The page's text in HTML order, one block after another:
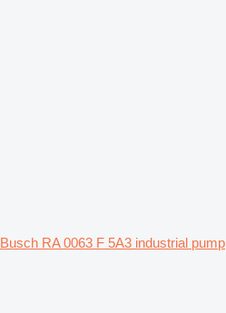
Busch RA 0063 F 5A3 industrial pump